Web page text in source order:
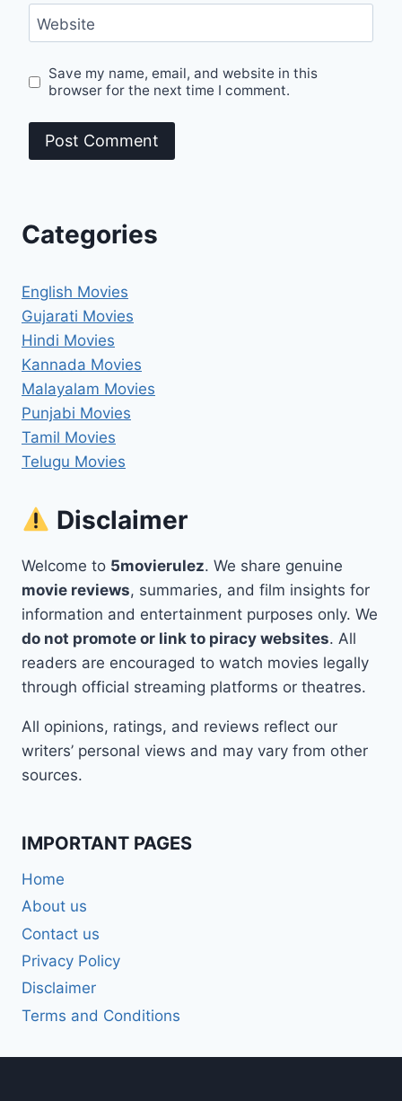
Website
Save my name, email, and website in this
browser for the next time I comment.
Categories
English Movies
Gujarati Movies
Hindi Movies
Kannada Movies
Malayalam Movies
Punjabi Movies
Tamil Movies
Telugu Movies
Disclaimer
Welcome to 5movierulez. We share genuine
movie reviews, summaries, and film insights for
information and entertainment purposes only. We
do not promote or link to piracy websites. All
readers are encouraged to watch movies legally
through official streaming platforms or theatres.
All opinions, ratings, and reviews reflect our
writers’ personal views and may vary from other
sources.
IMPORTANT PAGES
Home
About us
Contact us
Privacy Policy
Disclaimer
Terms and Conditions